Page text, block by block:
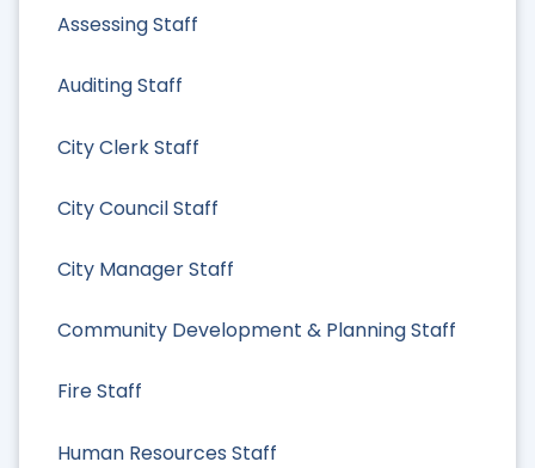
Assessing Staff
Auditing Staff
City Clerk Staff
City Council Staff
City Manager Staff
Community Development & Planning Staff
Fire Staff
Human Resources Staff